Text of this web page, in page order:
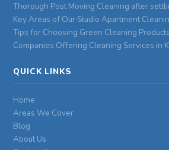
Thorough Post Moving Cleaning after
Key Areas of Our Studio Apartment
Tips for Choosing Green Cleaning Products
Companies Offering Cleaning Services in
QUICK LINKS
Home
Areas We Cover
Blog
About Us